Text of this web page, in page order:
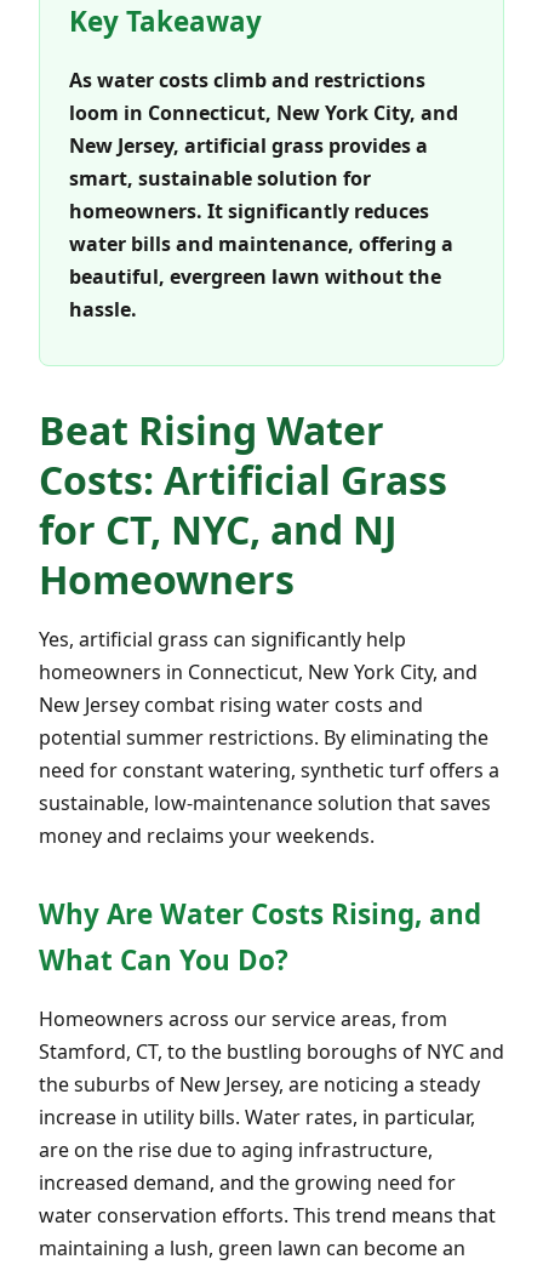
Key Takeaway
As water costs climb and restrictions
loom in Connecticut, New York City, and
New Jersey, artificial grass provides a
smart, sustainable solution for
homeowners. It significantly reduces
water bills and maintenance, offering a
beautiful, evergreen lawn without the
hassle.
Beat Rising Water
Costs: Artificial Grass
for CT, NYC, and NJ
Homeowners
Yes, artificial grass can significantly help
homeowners in Connecticut, New York City, and
New Jersey combat rising water costs and
potential summer restrictions. By eliminating the
need for constant watering, synthetic turf offers a
sustainable, low-maintenance solution that saves
money and reclaims your weekends.
Why Are Water Costs Rising, and
What Can You Do?
Homeowners across our service areas, from
Stamford, CT, to the bustling boroughs of NYC and
the suburbs of New Jersey, are noticing a steady
increase in utility bills. Water rates, in particular,
are on the rise due to aging infrastructure,
increased demand, and the growing need for
water conservation efforts. This trend means that
maintaining a lush, green lawn can become an